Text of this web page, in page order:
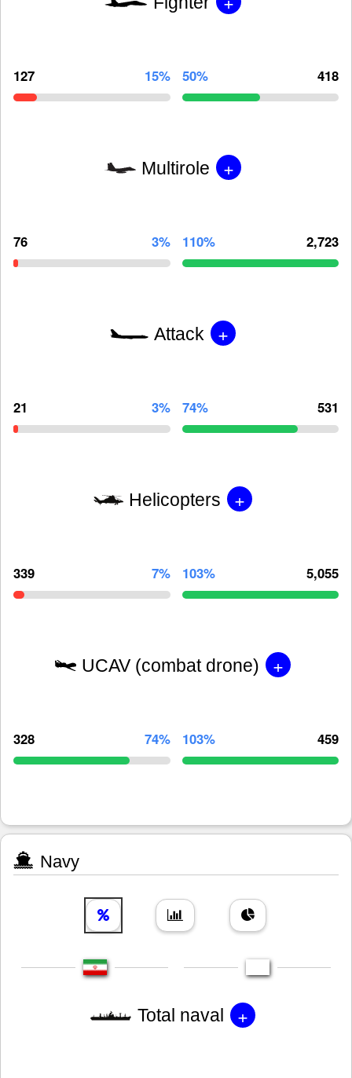
127 15% 50% 418
Multirole +
76 3% 110% 2,723
Attack +
21 3% 74% 531
Helicopters +
339 7% 103% 5,055
UCAV (combat drone) +
328 74% 103% 459
Navy
Total naval +